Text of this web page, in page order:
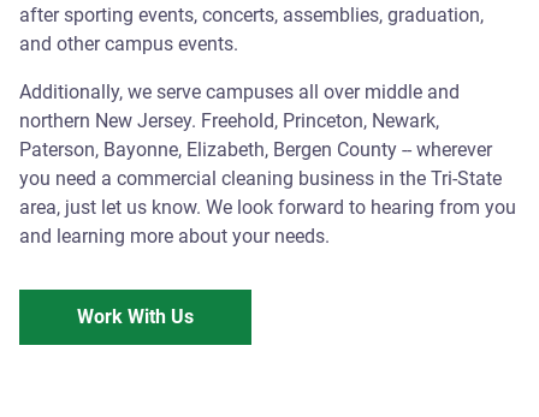
after sporting events, concerts, assemblies, graduation,
and other campus events.
Additionally, we serve campuses all over middle and
northern New Jersey. Freehold, Princeton, Newark,
Paterson, Bayonne, Elizabeth, Bergen County -- wherever
you need a commercial cleaning business in the Tri-State
area, just let us know. We look forward to hearing from you
and learning more about your needs.
Work With Us